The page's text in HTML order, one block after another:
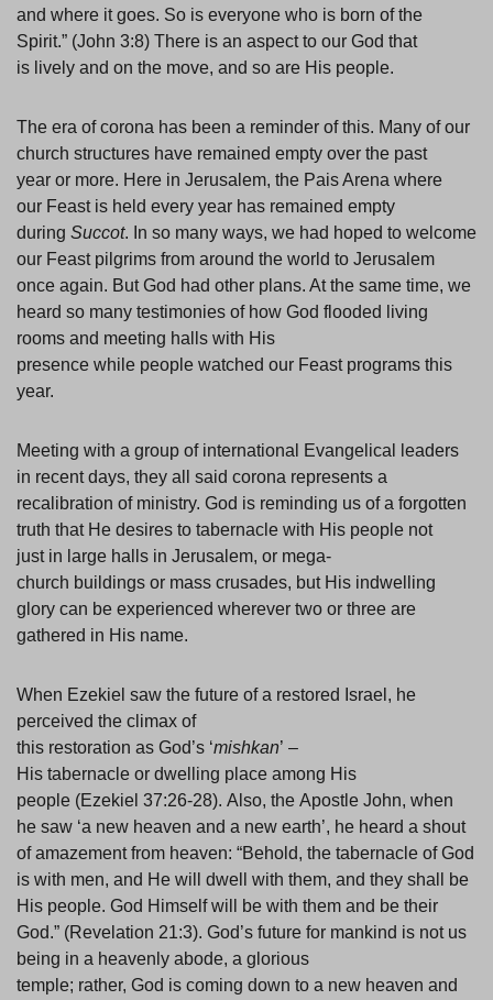
and where it goes. So is everyone who is born of the
Spirit.” (John 3:8) There is an aspect to our God that
is lively and on the move, and so are His people.
The era of corona has been a reminder of this. Many of our
church structures have remained empty over the past
year or more. Here in Jerusalem, the Pais Arena where
our Feast is held every year has remained empty
during Succot. In so many ways, we had hoped to welcome
our Feast pilgrims from around the world to Jerusalem
once again. But God had other plans. At the same time, we
heard so many testimonies of how God flooded living
rooms and meeting halls with His
presence while people watched our Feast programs this
year.
Meeting with a group of international Evangelical leaders
in recent days, they all said corona represents a
recalibration of ministry. God is reminding us of a forgotten
truth that He desires to tabernacle with His people not
just in large halls in Jerusalem, or mega-
church buildings or mass crusades, but His indwelling
glory can be experienced wherever two or three are
gathered in His name.
When Ezekiel saw the future of a restored Israel, he
perceived the climax of
this restoration as God’s ‘mishkan’ –
His tabernacle or dwelling place among His
people (Ezekiel 37:26-28). Also, the Apostle John, when
he saw ‘a new heaven and a new earth’, he heard a shout
of amazement from heaven: “Behold, the tabernacle of God
is with men, and He will dwell with them, and they shall be
His people. God Himself will be with them and be their
God.” (Revelation 21:3). God’s future for mankind is not us
being in a heavenly abode, a glorious
temple; rather, God is coming down to a new heaven and